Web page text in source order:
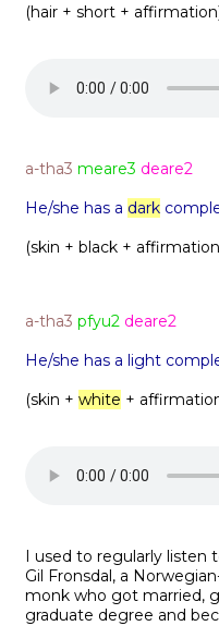
(hair + short +
a-tha3 meare3 deare2
He/she has a dark
(skin + black +
a-tha3 pfyu2 deare2
He/she has a light
(skin + white +
I used to regularly listen
Gil Fronsdal, a
monk who got married,
graduate degree and